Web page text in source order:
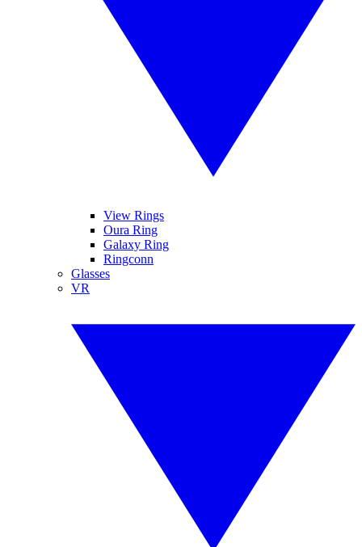
View Rings
Oura Ring
Galaxy Ring
Ringconn
Glasses
VR